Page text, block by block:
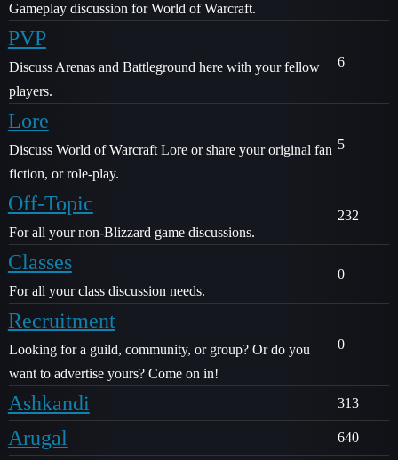
Gameplay discussion for World of Warcraft.
PVP
Discuss Arenas and Battleground here with your fellow
players.
6
Lore
Discuss World of Warcraft Lore or share your original fan
fiction, or role-play.
5
Off-Topic
For all your non-Blizzard game discussions.
232
Classes
For all your class discussion needs.
0
Recruitment
Looking for a guild, community, or group? Or do you
want to advertise yours? Come on in!
0
Ashkandi 313
Arugal 640